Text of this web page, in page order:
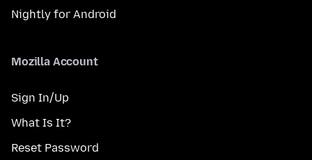
Nightly for Android
Mozilla Account
Sign In/Up
What Is It?
Reset Password